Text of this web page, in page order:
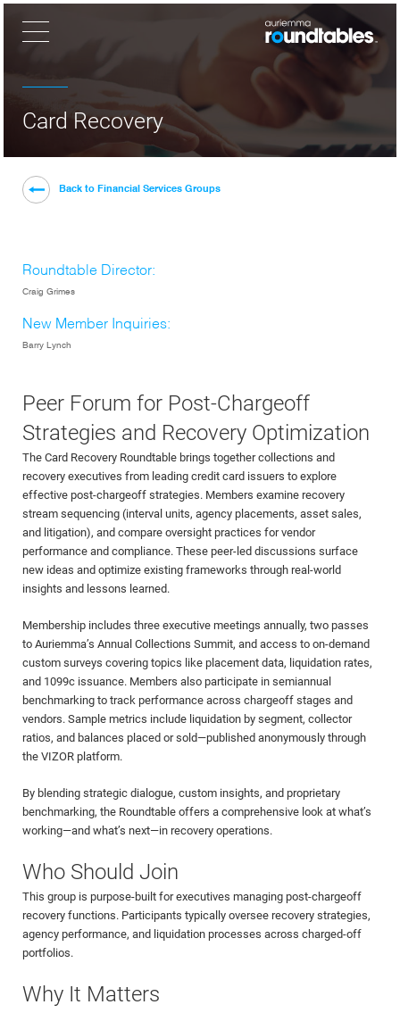
Card Recovery
Back to Financial Services Groups
Roundtable Director:
Craig Grimes
New Member Inquiries:
Barry Lynch
Peer Forum for Post-Chargeoff
Strategies and Recovery Optimization
The Card Recovery Roundtable brings together collections and
recovery executives from leading credit card issuers to explore
effective post-chargeoff strategies. Members examine recovery
stream sequencing (interval units, agency placements, asset sales,
and litigation), and compare oversight practices for vendor
performance and compliance. These peer-led discussions surface
new ideas and optimize existing frameworks through real-world
insights and lessons learned.
Membership includes three executive meetings annually, two passes
to Auriemma’s Annual Collections Summit, and access to on-demand
custom surveys covering topics like placement data, liquidation rates,
and 1099c issuance. Members also participate in semiannual
benchmarking to track performance across chargeoff stages and
vendors. Sample metrics include liquidation by segment, collector
ratios, and balances placed or sold—published anonymously through
the VIZOR platform.
By blending strategic dialogue, custom insights, and proprietary
benchmarking, the Roundtable offers a comprehensive look at what’s
working—and what’s next—in recovery operations.
Who Should Join
This group is purpose-built for executives managing post-chargeoff
recovery functions. Participants typically oversee recovery strategies,
agency performance, and liquidation processes across charged-off
portfolios.
Why It Matters